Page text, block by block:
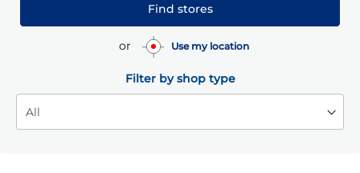
Find stores
or Use my location
Filter by shop type